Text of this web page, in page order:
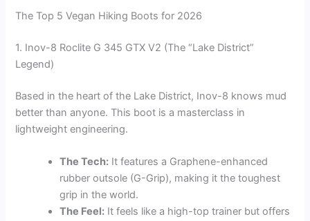
The Top 5 Vegan Hiking Boots for 2026
1. Inov-8 Roclite G 345 GTX V2 (The “Lake District”
Legend)
Based in the heart of the Lake District, Inov-8 knows mud
better than anyone. This boot is a masterclass in
lightweight engineering.
The Tech: It features a Graphene-enhanced
rubber outsole (G-Grip), making it the toughest
grip in the world.
The Feel: It feels like a high-top trainer but offers